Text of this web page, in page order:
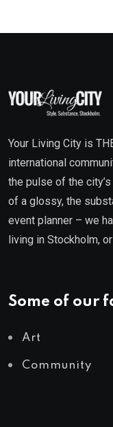
Your Living City is
international
the pulse of the
of a glossy, the
event planner – we
living in Stockholm,
Some of our
Art
Community